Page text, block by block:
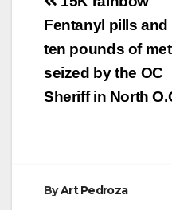
navigation
Fentanyl pills and
ten pounds of
seized by the OC
Sheriff in North
ByArt Pedroza